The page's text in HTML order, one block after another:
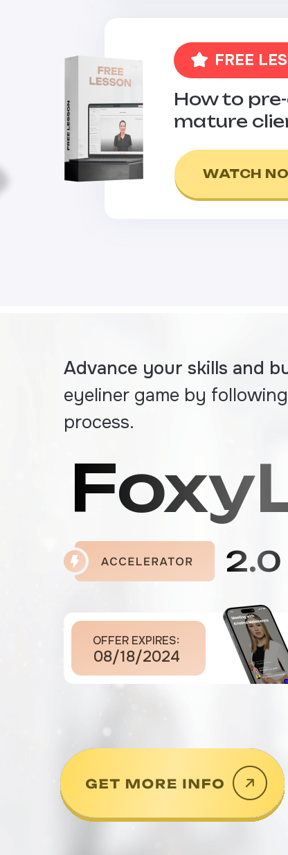
FREE
How to
mature
WATCH
Advance your skills and
eyeliner game by
process.
2.0
OFFER EXPIRES:
08/18/2024